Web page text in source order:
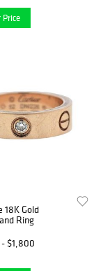
18K Gold
Ring
$1,800